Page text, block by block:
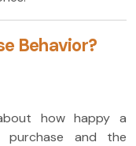
Behavior?
how happy a
and the